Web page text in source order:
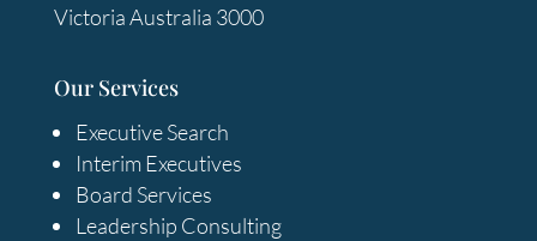
Victoria Australia 3000
Our Services
Executive Search
Interim Executives
Board Services
Leadership Consulting